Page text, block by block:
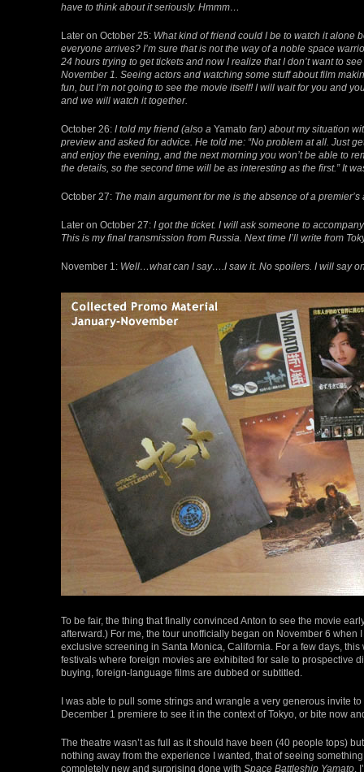
have to think about it seriously. Hmmm…
Later on October 25: What kind of friend could I be to watch it alone
everyone arrives? I’m sure that is not the way of a noble space
24 hours trying to get tickets and now I realize that I don’t want to
November 1. Seeing actors and watching some stuff about film
fun, but I’m not going to see the movie itself! I will wait for you and
and we will watch it together.
October 26: I told my friend (also a Yamato fan) about my situation
preview and asked for advice. He told me: “No problem at all. Just
and enjoy the evening, and the next morning you won’t be able to
the details, so the second time will be as interesting as the first.” It
October 27: The main argument for me is the absence of a
Later on October 27: I got the ticket. I will ask someone to
This is my final transmission from Russia. Next time I’ll write from
November 1: Well…what can I say….I saw it. No spoilers. I will say
To be fair, the thing that finally convinced Anton to see the movie
afterward.) For me, the tour unofficially began on November 6
exclusive screening in Santa Monica, California. For a few days,
festivals where foreign movies are exhibited for sale to prospective
buying, foreign-language films are dubbed or subtitled.
I was able to pull some strings and wrangle a very generous invite
December 1 premiere to see it in the context of Tokyo, or bite now
The theatre wasn’t as full as it should have been (40 people tops)
nothing away from the experience I wanted, that of seeing something
completely new and surprising done with Space Battleship Yamato .